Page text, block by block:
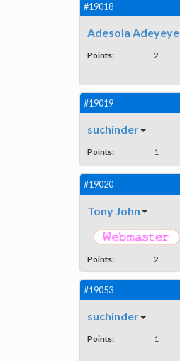
#19018
Adesola Adeyeye
Points: 2
#19019
suchinder
Points: 1
#19020
Tony John
Points: 2
#19053
suchinder
Points: 1